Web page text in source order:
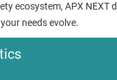
ecosystem, APX NEXT
needs evolve.